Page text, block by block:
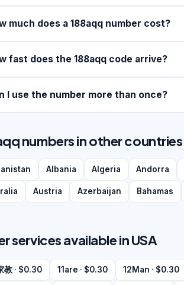
much does a 188aqq number cost?
fast does the 188aqq code arrive?
I use the number more than once?
numbers in other countries
Albania Algeria Andorra
Austria Azerbaijan Bahamas
services available in USA
教 · $0.30 11are · $0.30 12Man · $0.30